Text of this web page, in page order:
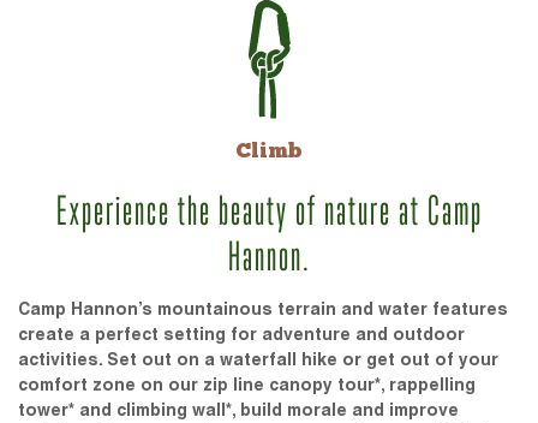
Climb
Experience the beauty of nature at Camp
Hannon.
Camp Hannon’s mountainous terrain and water features
create a perfect setting for adventure and outdoor
activities. Set out on a waterfall hike or get out of your
comfort zone on our zip line canopy tour*, rappelling
tower* and climbing wall*, build morale and improve